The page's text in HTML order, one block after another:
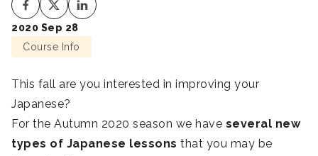
2020 Sep 28
Course Info
This fall are you interested in improving your
Japanese?
For the Autumn 2020 season we have several new
types of Japanese lessons that you may be